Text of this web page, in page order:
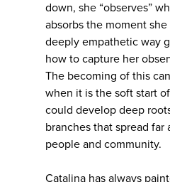
down, she “observes”
absorbs the moment
deeply empathetic way
how to capture her
The becoming of this
when it is the soft start
could develop deep
branches that spread
people and community.
Catalina has always